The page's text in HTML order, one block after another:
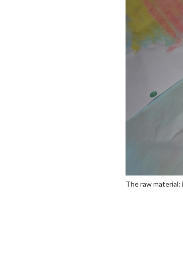
The raw